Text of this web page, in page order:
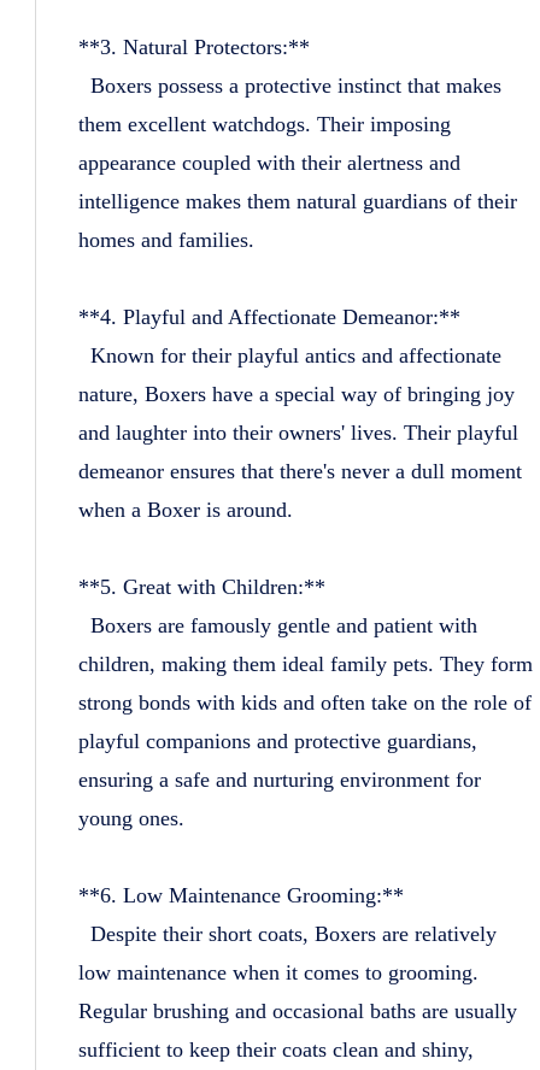
**3. Natural Protectors:**
Boxers possess a protective instinct that makes
them excellent watchdogs. Their imposing
appearance coupled with their alertness and
intelligence makes them natural guardians of their
homes and families.
**4. Playful and Affectionate Demeanor:**
Known for their playful antics and affectionate
nature, Boxers have a special way of bringing joy
and laughter into their owners' lives. Their playful
demeanor ensures that there's never a dull moment
when a Boxer is around.
**5. Great with Children:**
Boxers are famously gentle and patient with
children, making them ideal family pets. They form
strong bonds with kids and often take on the role of
playful companions and protective guardians,
ensuring a safe and nurturing environment for
young ones.
**6. Low Maintenance Grooming:**
Despite their short coats, Boxers are relatively
low maintenance when it comes to grooming.
Regular brushing and occasional baths are usually
sufficient to keep their coats clean and shiny,